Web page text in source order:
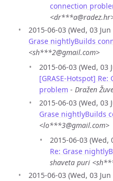
connection
2015-06-03 (Wed, 03
Grase nightlyBuilds
<sh***2@gmail.com>
2015-06-03 (Wed, 03
[GRASE-Hotspot]
problem - Dražen
2015-06-03 (Wed, 03
Grase nightlyBuilds
<lo***3@gmail.com>
2015-06-03 (Wed,
Re: Grase
shaveta puri
2015-06-03 (Wed, 03